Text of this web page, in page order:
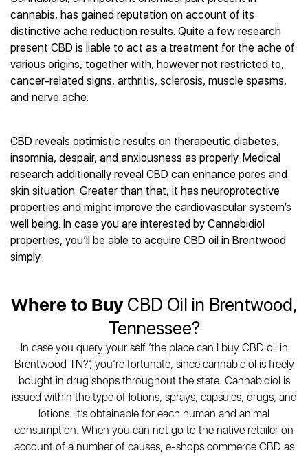
Best CBD Vape Pens
Best CBD Water
Best CBD For Inflammation
Best CBD Oil For Shingles
Best CBD for Fibromyalgia
Best CBD Tea
Best CBD Patches
All Products
Hemplucid
Mission Farms
cbdMD
Diamond CBD
Joy Organics CBD
Provacan
Absolute Nature CBD
Extract Labs CBD
Healthworx CBD
Krush Organics
Rena’s Organic
Holief
43 CBD
All Reviews
CBD for Sleep
CBD for Skin Care
CBD Muscle Balms
CBD Creams
CBD Tinctures
CBD Vape Pens
All Products
Best CBD Oil for Diabetes
Best CBD for Fibromyalgia
Best CBD For Inflammation
Best CBD for Migraines
Best CBD for Nausea
Best CBD Oil For Osteoporosis
Best CBD Oil For Shingles
Best CBD Oil for Skin Care
All Health Benefits
cannabis, has gained reputation on account of its
distinctive ache reduction results. Quite a few research
present CBD is liable to act as a treatment for the ache of
various origins, together with, however not restricted to,
cancer-related signs, arthritis, sclerosis, muscle spasms,
and nerve ache.
CBD reveals optimistic results on therapeutic diabetes,
insomnia, despair, and anxiousness as properly. Medical
research additionally reveal CBD can enhance pores and
skin situation. Greater than that, it has neuroprotective
properties and might improve the cardiovascular system’s
well being. In case you are interested by Cannabidiol
properties, you’ll be able to acquire CBD oil in Brentwood
simply.
Where to BuyCBD Oil in Brentwood,
Tennessee?
In case you query your self ‘the place can I buy CBD oil in
Brentwood TN?’, you’re fortunate, since cannabidiol is freely
bought in drug shops throughout the state. Cannabidiol is
issued within the type of lotions, sprays, capsules, drugs, and
lotions. It’s obtainable for each human and animal
consumption. When you can not go to the native retailer on
account of a number of causes, e-shops commerce CBD as